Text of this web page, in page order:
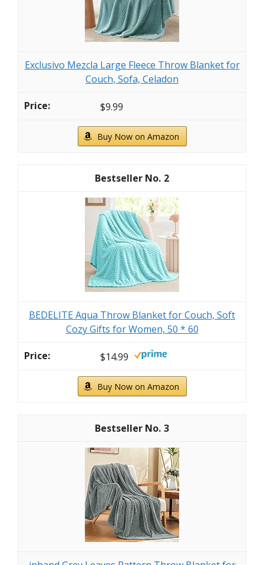
Exclusivo Mezcla Large Fleece Throw Blanket for
Couch, Sofa, Celadon
$9.99
Buy Now on Amazon
2
BEDELITE Aqua Throw Blanket for Couch, Soft
Cozy Gifts for Women, 50 * 60
$14.99
Buy Now on Amazon
3